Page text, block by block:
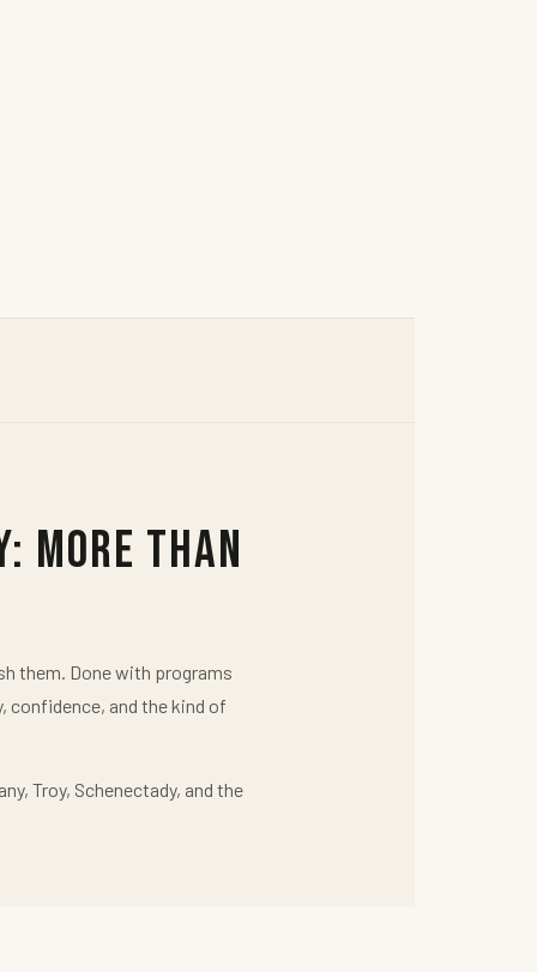
More Than
them. Done with programs
confidence, and the kind of
Troy, Schenectady, and the